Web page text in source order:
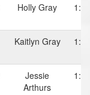
Holly Gray
Kaitlyn Gray
Jessie
Arthurs